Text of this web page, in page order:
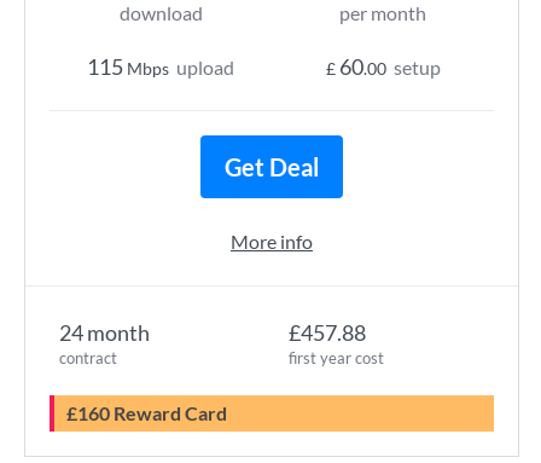
24 month
contract
£457.88
first year cost
£160 Reward Card
download
115 Mbps upload
per month
£ 60.00 setup
Get Deal
More info